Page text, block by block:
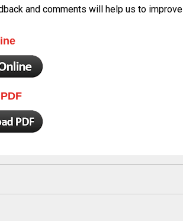
and comments will help us to improve